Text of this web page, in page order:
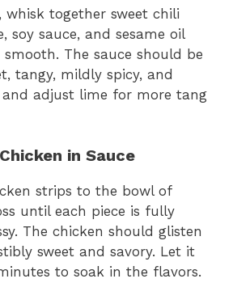
whisk together sweet chili
soy sauce, and sesame oil
The sauce should be
tangy, mildly spicy, and
and adjust lime for more tang
in Sauce
strips to the bowl of
until each piece is fully
The chicken should glisten
sweet and savory. Let it
to soak in the flavors.